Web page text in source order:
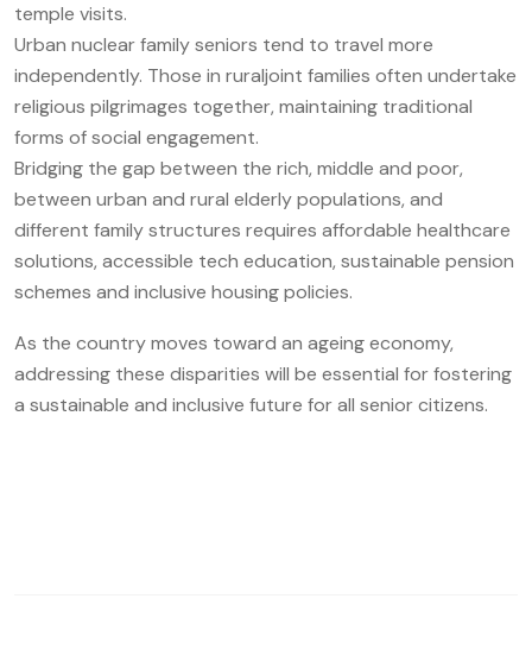
temple visits.
Urban nuclear family seniors tend to travel more
independently. Those in ruraljoint families often undertake
religious pilgrimages together, maintaining traditional
forms of social engagement.
Bridging the gap between the rich, middle and poor,
between urban and rural elderly populations, and
different family structures requires affordable healthcare
solutions, accessible tech education, sustainable pension
schemes and inclusive housing policies.
As the country moves toward an ageing economy,
addressing these disparities will be essential for fostering
a sustainable and inclusive future for all senior citizens.